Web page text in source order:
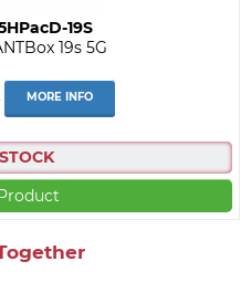
19S
19s 5G
MORE INFO